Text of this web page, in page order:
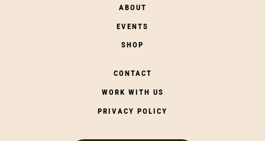
ABOUT
EVENTS
SHOP
CONTACT
WORK WITH US
PRIVACY POLICY